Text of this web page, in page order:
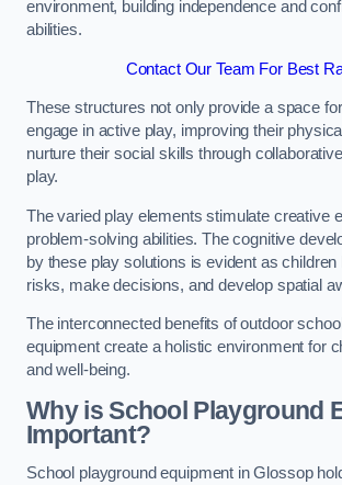
environment, building independence and
abilities.
Contact Our Team For Best
These structures not only provide a space
engage in active play, improving their
nurture their social skills through
play.
The varied play elements stimulate creative
problem-solving abilities. The cognitive
by these play solutions is evident as
risks, make decisions, and develop spatial
The interconnected benefits of outdoor
equipment create a holistic environment for
and well-being.
Why is School Playground
Important?
School playground equipment in Glossop